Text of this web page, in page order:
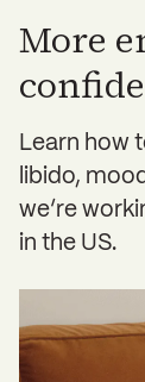
More
Learn how
libido,
we’re
in the US.